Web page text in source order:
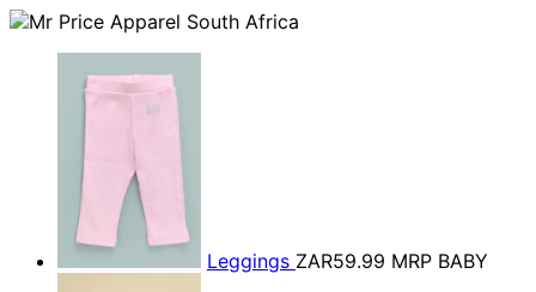
Leggings ZAR59.99 MRP BABY